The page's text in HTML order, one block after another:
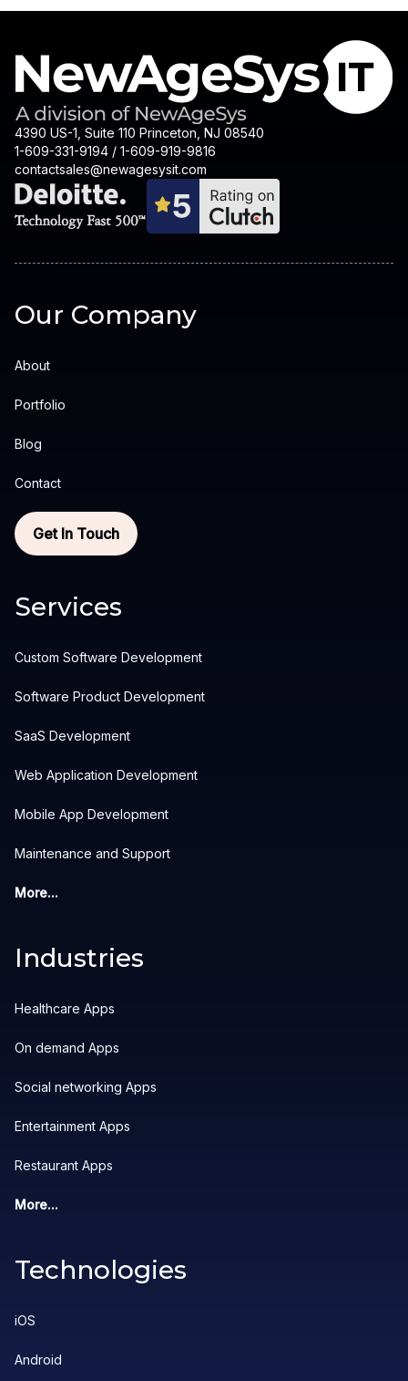
4390 US-1, Suite 110 Princeton, NJ 08540
1-609-331-9194 / 1-609-919-9816
contactsales@newagesysit.com
Our Company
About
Portfolio
Blog
Contact
Get In Touch
Services
Custom Software Development
Software Product Development
SaaS Development
Web Application Development
Mobile App Development
Maintenance and Support
More...
Industries
Healthcare Apps
On demand Apps
Social networking Apps
Entertainment Apps
Restaurant Apps
More...
Technologies
iOS
Android